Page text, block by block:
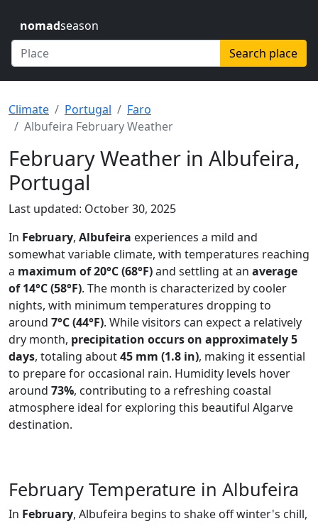
nomadseason
Search place
Climate Portugal
Faro
Albufeira February Weather
February Weather in Albufeira,
Portugal
Last updated: October 30, 2025
In February, Albufeira experiences a mild and
somewhat variable climate, with temperatures reaching
a maximum of 20°C (68°F)and settling at an average
of 14°C (58°F). The month is characterized by cooler
nights, with minimum temperatures dropping to
around 7°C (44°F). While visitors can expect a relatively
dry month, precipitation occurs on approximately 5
days, totaling about45 mm (1.8 in), making it essential
to prepare for occasional rain. Humidity levels hover
around 73%, contributing to a refreshing coastal
atmosphere ideal for exploring this beautiful Algarve
destination.
February Temperature in Albufeira
In February, Albufeira begins to shake off winter's chill,